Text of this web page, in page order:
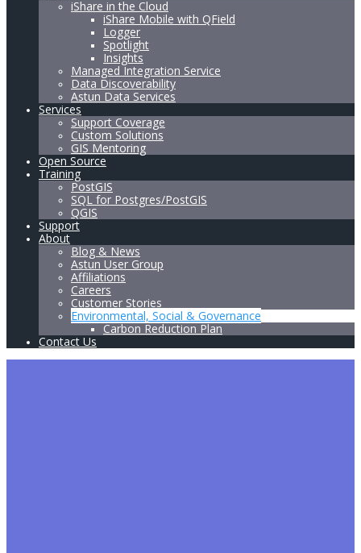
iShare in the Cloud
iShare Mobile with QField
Logger
Spotlight
Insights
Managed Integration Service
Data Discoverability
Astun Data Services
Services
Support Coverage
Custom Solutions
GIS Mentoring
Open Source
Training
PostGIS
SQL for Postgres/PostGIS
QGIS
Support
About
Blog & News
Astun User Group
Affiliations
Careers
Customer Stories
Environmental, Social & Governance
Carbon Reduction Plan
Contact Us